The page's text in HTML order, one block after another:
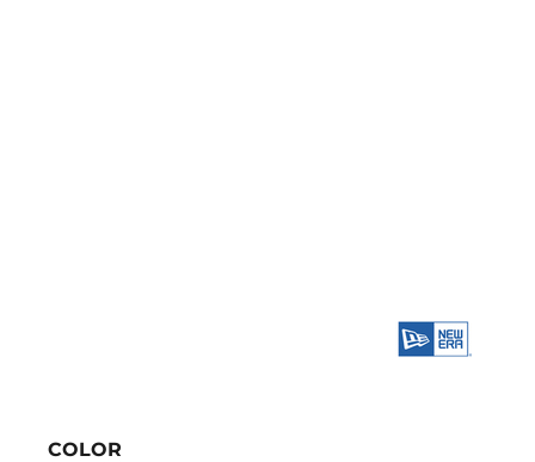
COLOR